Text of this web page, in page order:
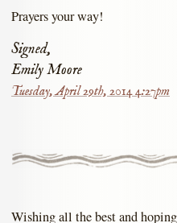
Prayers your way!
Signed,
Emily Moore
Tuesday, April 29th, 2014 4:27pm
Wishing all the best and